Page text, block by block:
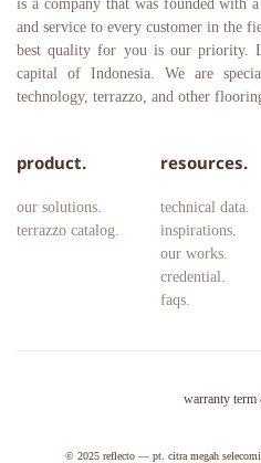
is a company that was founded with
and service to every customer in the
best quality for you is our priority.
capital of Indonesia. We are
technology, terrazzo, and other
product.
our solutions.
terrazzo catalog.
resources.
technical data.
inspirations.
our works.
credential.
faqs.
© 2025 reflecto — pt. citra megah
warranty